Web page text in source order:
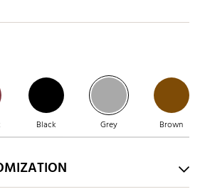
Black Grey Brown